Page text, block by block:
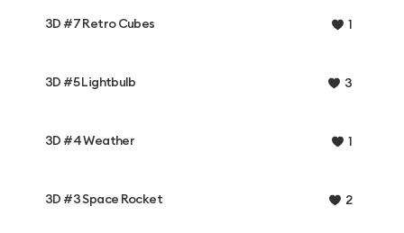
3D #7 Retro Cubes 1
3D #5 Lightbulb 3
3D #4 Weather 1
3D #3 Space Rocket 2